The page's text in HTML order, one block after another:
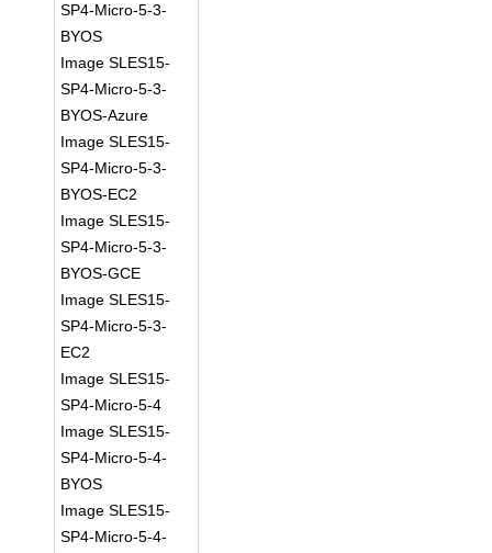
SP4-Micro-5-3-
BYOS
Image SLES15-
SP4-Micro-5-3-
BYOS-Azure
Image SLES15-
SP4-Micro-5-3-
BYOS-EC2
Image SLES15-
SP4-Micro-5-3-
BYOS-GCE
Image SLES15-
SP4-Micro-5-3-
EC2
Image SLES15-
SP4-Micro-5-4
Image SLES15-
SP4-Micro-5-4-
BYOS
Image SLES15-
SP4-Micro-5-4-